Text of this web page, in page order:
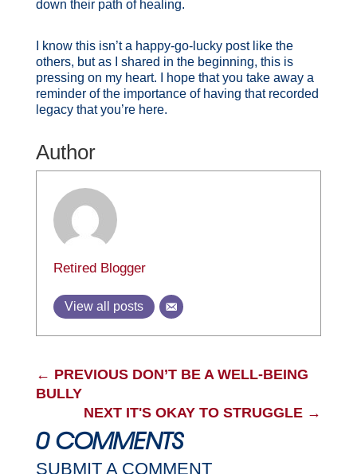
down their path of healing.
I know this isn’t a happy-go-lucky post like the
others, but as I shared in the beginning, this is
pressing on my heart. I hope that you take away a
reminder of the importance of having that recorded
legacy that you’re here.
Author
Retired Blogger
View all posts
← PREVIOUS DON’T BE A WELL-BEING
BULLY
NEXT IT'S OKAY TO STRUGGLE →
0 COMMENTS
SUBMIT A COMMENT